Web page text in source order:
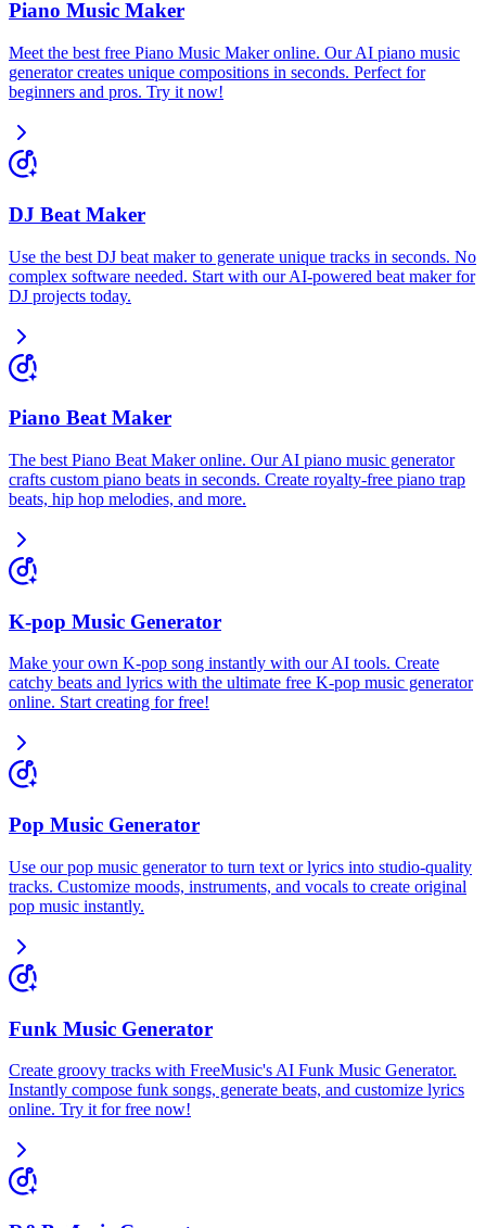
Piano Music Maker
Meet the best free Piano Music Maker online. Our AI piano music
generator creates unique compositions in seconds. Perfect for
beginners and pros. Try it now!
DJ Beat Maker
Use the best DJ beat maker to generate unique tracks in seconds. No
complex software needed. Start with our AI-powered beat maker for
DJ projects today.
Piano Beat Maker
The best Piano Beat Maker online. Our AI piano music generator
crafts custom piano beats in seconds. Create royalty-free piano trap
beats, hip hop melodies, and more.
K-pop Music Generator
Make your own K-pop song instantly with our AI tools. Create
catchy beats and lyrics with the ultimate free K-pop music generator
online. Start creating for free!
Pop Music Generator
Use our pop music generator to turn text or lyrics into studio-quality
tracks. Customize moods, instruments, and vocals to create original
pop music instantly.
Funk Music Generator
Create groovy tracks with FreeMusic's AI Funk Music Generator.
Instantly compose funk songs, generate beats, and customize lyrics
online. Try it for free now!